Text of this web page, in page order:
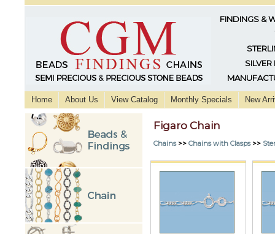
FINDINGS &
SILVER
Home About Us View Catalog Monthly Specials New
Figaro Chain
Chains>> Chains with Clasps>>